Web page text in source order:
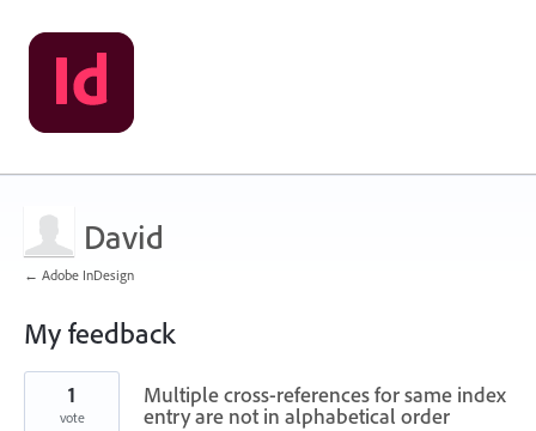
David
← Adobe InDesign
My feedback
8
found
Multiple cross-references for same index
entry are not in alphabetical order
1
vote